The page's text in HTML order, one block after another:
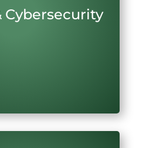
Cybersecurity